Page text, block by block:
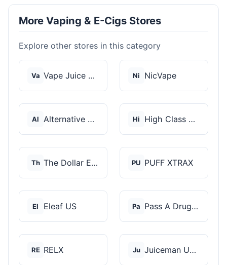
More Vaping & E-Cigs Stores
Explore other stores in this category
Va Vape Juice Depot Ni NicVape
Al Alternative Pods Hi High Class Vape Co
Th The Dollar E-Juice C... PU PUFF XTRAX
El Eleaf US Pa Pass A Drug Test
RE RELX Ju Juiceman USA